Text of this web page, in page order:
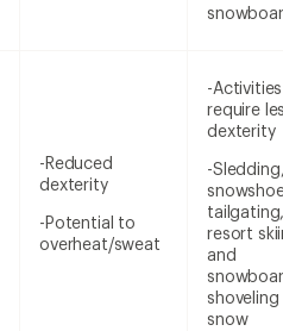
-Reduced
dexterity
-Potential to
overheat/sweat
-
require
dexterity
-
resort
and
shoveling
snow